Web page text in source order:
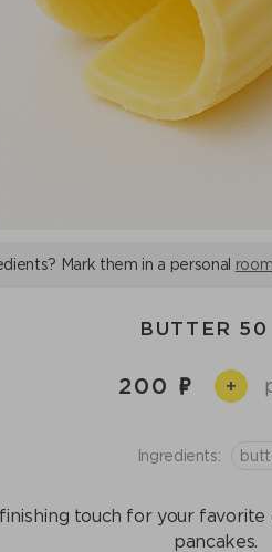
Mark them in a personal room
BUTTER 50
200 +
Ingredients:
touch for your
pancakes.